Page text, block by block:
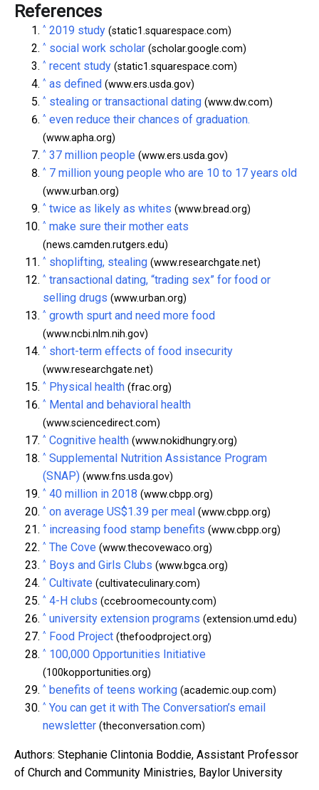
References
^ 2019 study (static1.squarespace.com)
^ social work scholar (scholar.google.com)
^ recent study (static1.squarespace.com)
^ as defined (www.ers.usda.gov)
^ stealing or transactional dating (www.dw.com)
^ even reduce their chances of graduation.
(www.apha.org)
^ 37 million people (www.ers.usda.gov)
^ 7 million young people who are 10 to 17 years old
(www.urban.org)
^ twice as likely as whites (www.bread.org)
^ make sure their mother eats
(news.camden.rutgers.edu)
^ shoplifting, stealing (www.researchgate.net)
^ transactional dating, “trading sex” for food or
selling drugs (www.urban.org)
^ growth spurt and need more food
(www.ncbi.nlm.nih.gov)
^ short-term effects of food insecurity
(www.researchgate.net)
^ Physical health (frac.org)
^ Mental and behavioral health
(www.sciencedirect.com)
^ Cognitive health (www.nokidhungry.org)
^ Supplemental Nutrition Assistance Program
(SNAP) (www.fns.usda.gov)
^ 40 million in 2018 (www.cbpp.org)
^ on average US$1.39 per meal (www.cbpp.org)
^ increasing food stamp benefits (www.cbpp.org)
^ The Cove (www.thecovewaco.org)
^ Boys and Girls Clubs (www.bgca.org)
^ Cultivate (cultivateculinary.com)
^ 4-H clubs (ccebroomecounty.com)
^ university extension programs (extension.umd.edu)
^ Food Project (thefoodproject.org)
^ 100,000 Opportunities Initiative
(100kopportunities.org)
^ benefits of teens working (academic.oup.com)
^ You can get it with The Conversation’s email
newsletter (theconversation.com)
Authors: Stephanie Clintonia Boddie, Assistant Professor
of Church and Community Ministries, Baylor University